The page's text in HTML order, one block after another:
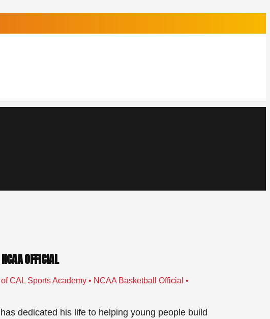
OFFICIAL
CAL Sports Academy • NCAA Basketball Official •
dedicated his life to helping young people build